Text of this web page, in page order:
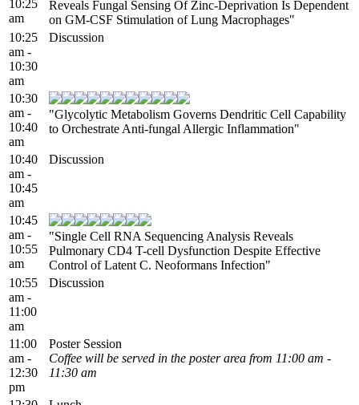
10:25
am
Reveals Fungal Sensing Of Zinc-Deprivation Is Dependent
on GM-CSF Stimulation of Lung Macrophages"
10:25
am -
10:30
am
Discussion
10:30
am -
10:40
am
"Glycolytic Metabolism Governs Dendritic Cell Capability
to Orchestrate Anti-fungal Allergic Inflammation"
10:40
am -
10:45
am
Discussion
10:45
am -
10:55
am
"Single Cell RNA Sequencing Analysis Reveals
Pulmonary CD4 T-cell Dysfunction Despite Effective
Control of Latent C. Neoformans Infection"
10:55
am -
11:00
am
Discussion
11:00
am -
12:30
pm
Poster Session
Coffee will be served in the poster area from 11:00 am -
11:30 am